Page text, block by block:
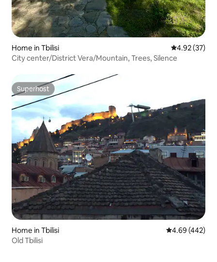
Home in Tbilisi 4.92 out of 5
4.92 (37)
City center/District Vera/Mountain, Trees, Silence
Superhost
Superhost
Home in Tbilisi 4.69 out of 5
4.69 (442)
Old Tbilisi